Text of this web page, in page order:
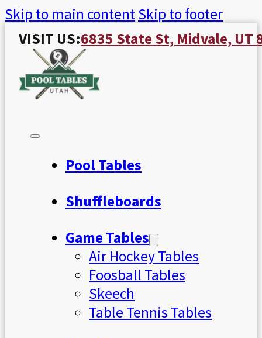
Skip to main contentSkip to footer
VISIT US:6835 State St, Midvale, UT
Pool Tables
Shuffleboards
Game Tables
Air Hockey Tables
Foosball Tables
Skeech
Table Tennis Tables